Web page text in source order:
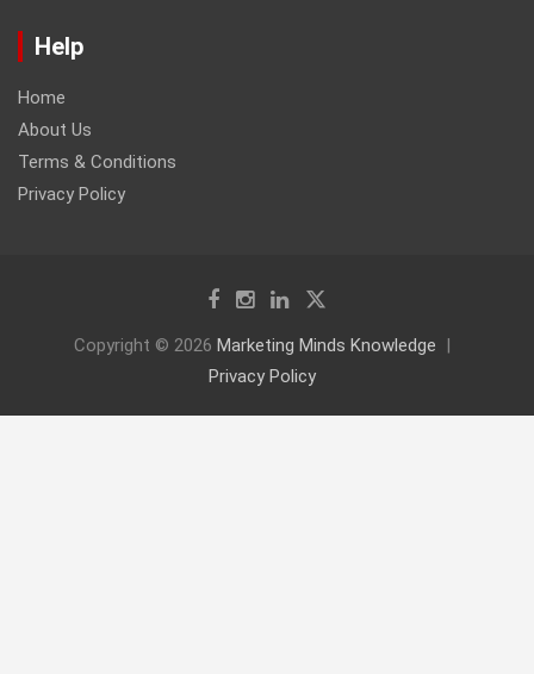
Help
Home
About Us
Terms & Conditions
Privacy Policy
Copyright © 2026 Marketing Minds Knowledge
Privacy Policy